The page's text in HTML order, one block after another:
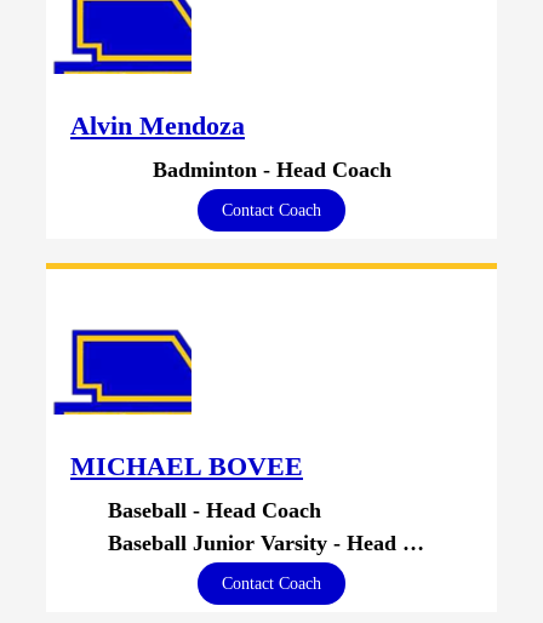
Alvin Mendoza
Badminton - Head Coach
Contact Coach
MICHAEL BOVEE
Baseball - Head Coach
Baseball Junior Varsity - Head Coach
Contact Coach